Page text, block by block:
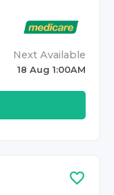
Next Available
18 Aug 1:00AM